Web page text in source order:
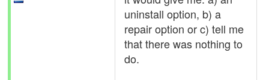
uninstall option, b) a
repair option or c) tell me
that there was nothing to
do.